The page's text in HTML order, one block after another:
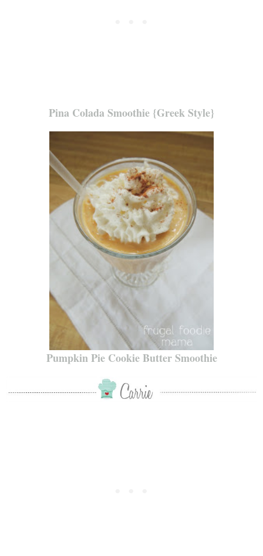
Pina Colada Smoothie {Greek Style}
Pumpkin Pie Cookie Butter Smoothie